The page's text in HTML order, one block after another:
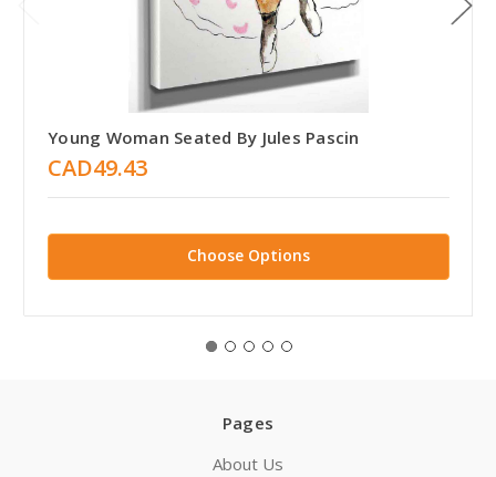
Young Woman Seated By Jules Pascin
CAD49.43
Choose Options
Pages
About Us